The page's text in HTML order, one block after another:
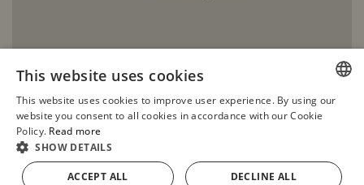
SPANISH
FRENCH
This website uses cookies
This website uses cookies to improve user experience. By using our
website you consent to all cookies in accordance with our Cookie
Policy. Read more
SHOW DETAILS
ACCEPT ALL DECLINE ALL